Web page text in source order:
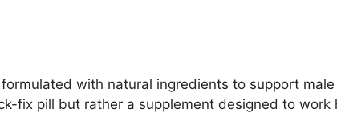
with natural ingredients to support
fix pill but rather a supplement designed to work